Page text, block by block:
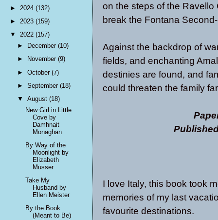
on the steps of the
break the Fontana
Against the backdrop of
fields, and enchanting
destinies are found, and
could threaten the family
I love Italy, this book took
memories of my last
favourite destinations.
► 2024 (132)
► 2023 (159)
▼ 2022 (157)
►
December(10)
►
November(9)
►October(7)
►September(18)
▼August(18)
New Girl in Little
Cove by
Damhnait
Monaghan
By Way of the
Moonlight by
Elizabeth
Musser
Take My
Husband by
Ellen Meister
By the Book
(Meant to Be)